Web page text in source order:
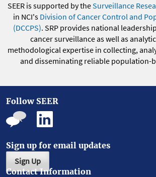
SEER is supported by theSurveillance
in NCI's Division of Cancer Control and
(DCCPS). SRP provides national
cancer surveillance as well as
methodological expertise in collecting,
and disseminating reliable population-
Follow SEER
Sign up for email updates
Sign Up
Contact Information